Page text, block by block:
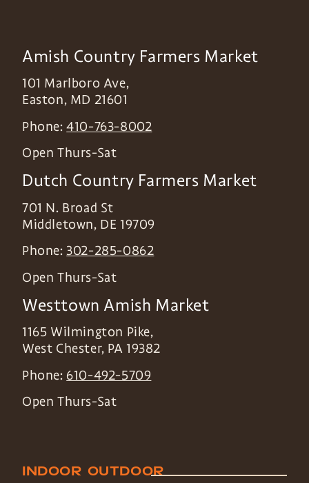
Amish Country Farmers Market
101 Marlboro Ave,
Easton, MD 21601
Phone:410-763-8002
Open Thurs-Sat
Dutch Country Farmers Market
701 N. Broad St
Middletown, DE 19709
Phone: 302-285-0862
Open Thurs-Sat
Westtown Amish Market
1165 Wilmington Pike,
West Chester, PA 19382
Phone: 610-492-5709
Open Thurs-Sat
INDOOR OUTDOOR